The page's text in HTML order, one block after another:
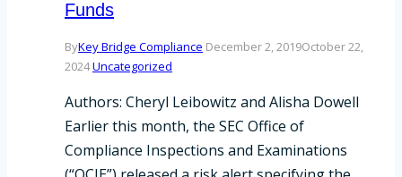
Funds
ByKey Bridge Compliance December 2, 2019October 22,
2024Uncategorized
Authors: Cheryl Leibowitz and Alisha Dowell
Earlier this month, the SEC Office of
Compliance Inspections and Examinations